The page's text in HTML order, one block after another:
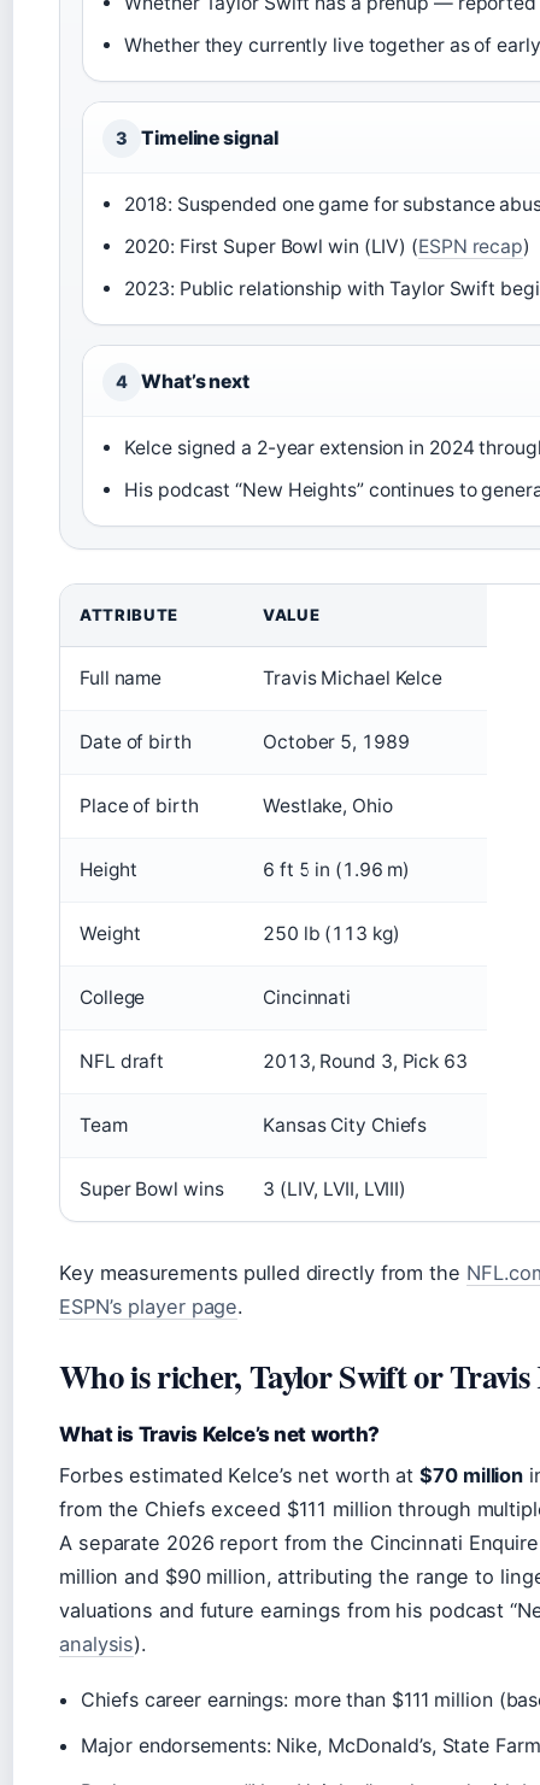
Whether they currently live together as of
3 Timeline signal
2018: Suspended one game for substance
2020: First Super Bowl win (LIV) (ESPN recap)
2023: Public relationship with Taylor Swift
4 What’s next
Kelce signed a 2-year extension in 2024
His podcast “New Heights” continues to
ATTRIBUTE VALUE
Full name Travis Michael Kelce
Date of birth October 5, 1989
Place of birth Westlake, Ohio
Height 6 ft 5 in (1.96 m)
Weight 250 lb (113 kg)
College Cincinnati
NFL draft 2013, Round 3, Pick 63
Team Kansas City Chiefs
Super Bowl wins 3 (LIV, LVII, LVIII)
Key measurements pulled directly from the
ESPN’s player page.
Who is richer, Taylor Swift or Travis
What is Travis Kelce’s net worth?
Forbes estimated Kelce’s net worth at$70 million
from the Chiefs exceed $111 million through
A separate 2026 report from the Cincinnati
million and $90 million, attributing the range to
valuations and future earnings from his podcast
analysis).
Chiefs career earnings: more than $111 million
Major endorsements: Nike, McDonald’s, State